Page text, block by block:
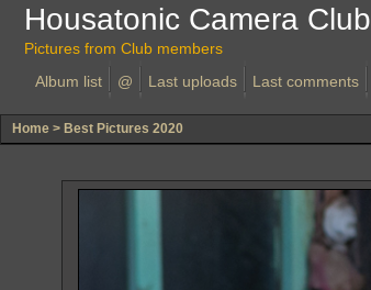
Housatonic Camera Club
Pictures from Club members
Album list
@ Last uploads Last comments
Home > Best Pictures 2020